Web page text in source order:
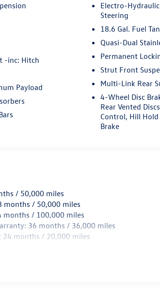
-inc: Hitch
Payload
Electro-
Steering
18.6 Gal. Fuel
Quasi-Dual
Permanent
Strut Front
Multi-Link Rear
4-Wheel Disc
Rear Vented
Control, Hill
Brake
/ 50,000 miles
months / 50,000 miles
months / 100,000 miles
36 months / 36,000 miles
24 months / 20,000 miles